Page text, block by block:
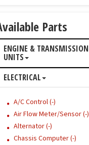
Parts
ENGINE & TRANSMISSION
UNITS
ELECTRICAL
A/C Control (-)
Air Flow Meter/Sensor (-)
Alternator (-)
Chassis Computer (-)